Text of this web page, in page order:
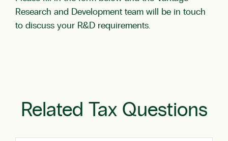
Research and Development team will be in touch
to discuss your R&D requirements.
Related Tax Questions